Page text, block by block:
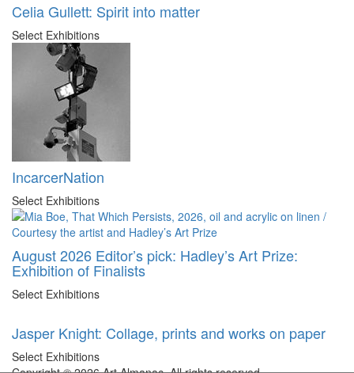
Celia Gullett: Spirit into matter
Select Exhibitions
IncarcerNation
Select Exhibitions
August 2026 Editor’s pick: Hadley’s Art Prize:
Exhibition of Finalists
Select Exhibitions
Jasper Knight: Collage, prints and works on paper
Select Exhibitions